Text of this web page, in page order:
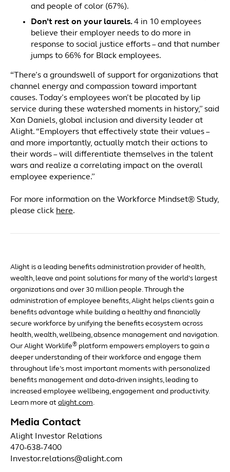
and people of color (67%).
Don’t rest on your laurels.4 in 10 employees
believe their employer needs to do more in
response to social justice efforts – and that number
jumps to 66% for Black employees.
“There’s a groundswell of support for organizations that
channel energy and compassion toward important
causes. Today’s employees won’t be placated by lip
service during these watershed moments in history,” said
Xan Daniels, global inclusion and diversity leader at
Alight. “Employers that effectively state their values –
and more importantly, actually match their actions to
their words – will differentiate themselves in the talent
wars and realize a correlating impact on the overall
employee experience.”
For more information on the Workforce Mindset® Study,
please click here.
Alight is a leading benefits administration provider of health,
wealth, leave and point solutions for many of the world’s largest
organizations and over 30 million people. Through the
administration of employee benefits, Alight helps clients gain a
benefits advantage while building a healthy and financially
secure workforce by unifying the benefits ecosystem across
health, wealth, wellbeing, absence management and navigation.
Our Alight Worklife® platform empowers employers to gain a
deeper understanding of their workforce and engage them
throughout life’s most important moments with personalized
benefits management and data-driven insights, leading to
increased employee wellbeing, engagement and productivity.
Learn more at alight.com.
Media Contact
Alight Investor Relations
470-638-7400
Investor.relations@alight.com